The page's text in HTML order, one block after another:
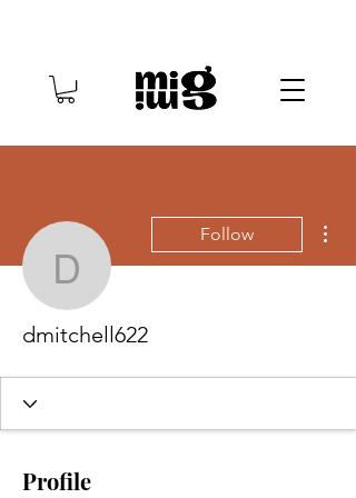
dmitchell622
Follow
dmitchell622
Profile